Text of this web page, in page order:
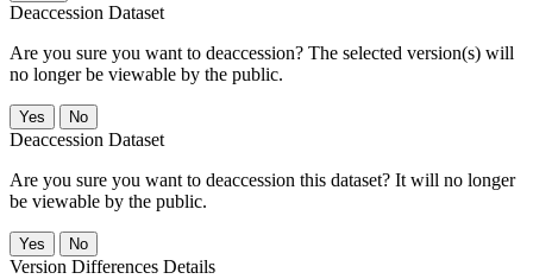
Deaccession Dataset
Are you sure you want to deaccession? The selected version(s) will
no longer be viewable by the public.
No
Deaccession Dataset
Are you sure you want to deaccession this dataset? It will no longer
be viewable by the public.
No
Version Differences Details